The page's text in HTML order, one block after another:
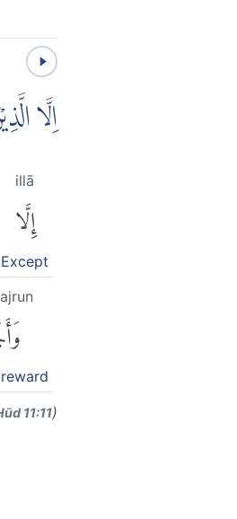
اِلَّا
illā
إِلَّا
Except
11:11)